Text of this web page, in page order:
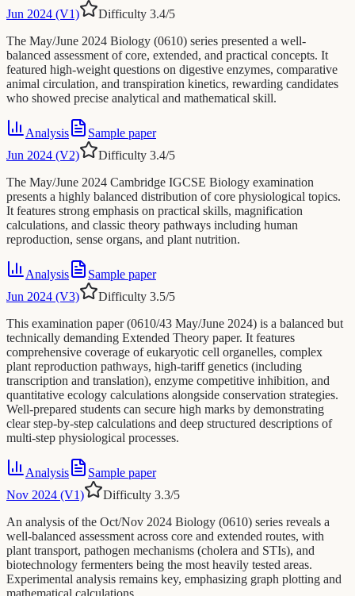
Jun 2024 (V1)
Difficulty 3.4/5
The May/June 2024 Biology (0610) series presented a well-
balanced assessment of core, extended, and practical concepts. It
featured high-weight questions on digestive enzymes, comparative
animal circulation, and transpiration kinetics, rewarding candidates
who showed precise analytical and mathematical skill.
Analysis
Sample paper
Jun 2024 (V2)
Difficulty 3.4/5
The May/June 2024 Cambridge IGCSE Biology examination
presents a highly balanced distribution of core physiological topics.
It features strong emphasis on practical skills, magnification
calculations, and classic theory pathways including human
reproduction, sense organs, and plant nutrition.
Analysis
Sample paper
Jun 2024 (V3)
Difficulty 3.5/5
This examination paper (0610/43 May/June 2024) is a balanced but
technically demanding Extended Theory paper. It features
comprehensive coverage of eukaryotic cell organelles, complex
plant reproduction pathways, high-tariff genetics (including
transcription and translation), enzyme competitive inhibition, and
quantitative ecology calculations alongside conservation strategies.
Well-prepared students can secure high marks by demonstrating
clear step-by-step calculations and deep structured descriptions of
multi-step physiological processes.
Analysis
Sample paper
Nov 2024 (V1)
Difficulty 3.3/5
An analysis of the Oct/Nov 2024 Biology (0610) series reveals a
well-balanced assessment across core and extended routes, with
plant transport, pathogen mechanisms (cholera and STIs), and
biotechnology fermenters being the most heavily tested areas.
Experimental analysis remains key, emphasizing graph plotting and